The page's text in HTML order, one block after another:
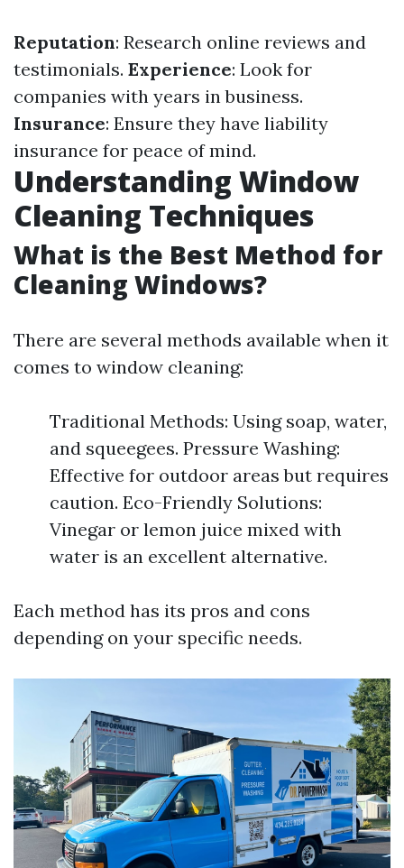
Reputation: Research online reviews and
testimonials. Experience: Look for
companies with years in business.
Insurance: Ensure they have liability
insurance for peace of mind.
Understanding Window
Cleaning Techniques
What is the Best Method for
Cleaning Windows?
There are several methods available when it
comes to window cleaning:
Traditional Methods: Using soap, water,
and squeegees. Pressure Washing:
Effective for outdoor areas but requires
caution. Eco-Friendly Solutions:
Vinegar or lemon juice mixed with
water is an excellent alternative.
Each method has its pros and cons
depending on your specific needs.